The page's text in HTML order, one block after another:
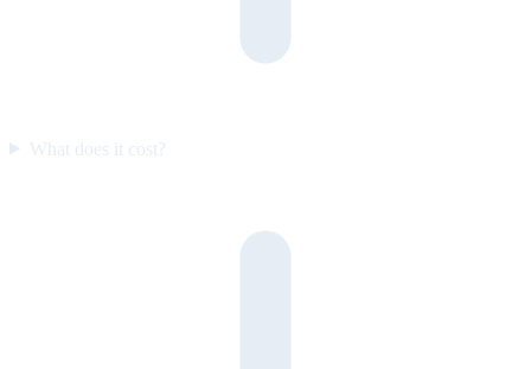
What does it cost?